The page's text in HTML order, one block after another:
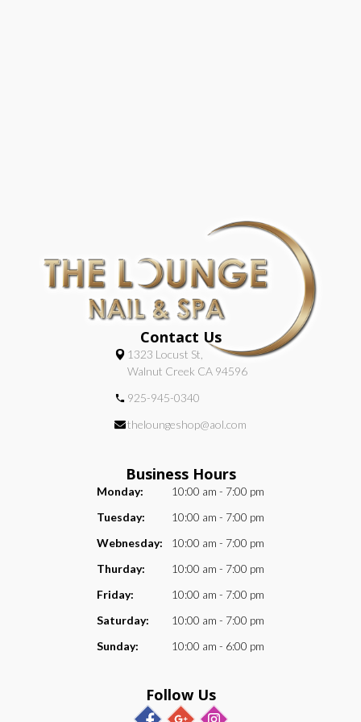
Contact Us
1323 Locust St,
Walnut Creek CA 94596
925-945-0340
theloungeshop@aol.com
Business Hours
Monday:
10:00 am - 7:00 pm
Tuesday:
10:00 am - 7:00 pm
Webnesday:
10:00 am - 7:00 pm
Thurday:
10:00 am - 7:00 pm
Friday:
10:00 am - 7:00 pm
Saturday:
10:00 am - 7:00 pm
Sunday:
10:00 am - 6:00 pm
Follow Us